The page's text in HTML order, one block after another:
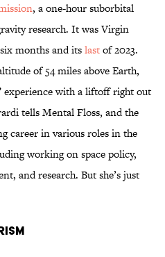
, a one-hour suborbital
research. It was Virgin
months and itslastof 2023.
of 54 miles above Earth,
experience with a liftoff right out
tells Mental Floss, and the
career in various roles in the
working on space policy,
and research. But she’s just